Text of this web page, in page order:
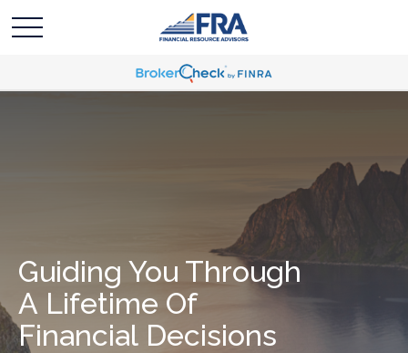
Guiding You Through
A Lifetime Of
Financial Decisions